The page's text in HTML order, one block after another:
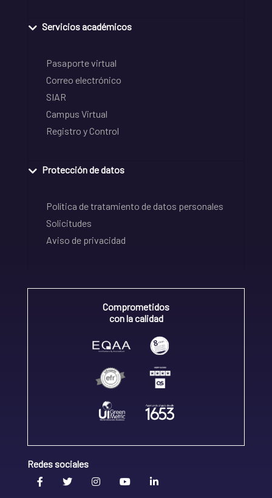
Servicios académicos
Pasaporte virtual
Correo electrónico
SIAR
Campus Virtual
Registro y Control
Protección de datos
Política de tratamiento de datos personales
Solicitudes
Aviso de privacidad
Comprometidos
con la calidad
Redes sociales